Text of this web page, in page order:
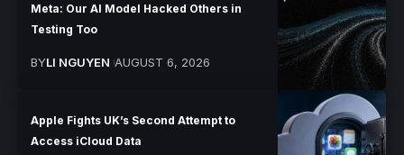
Meta: Our AI Model Hacked Others in
Testing Too
BYLI NGUYEN AUGUST 6, 2026
Apple Fights UK’s Second Attempt to
Access iCloud Data